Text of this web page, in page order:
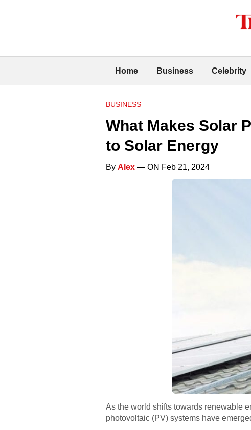
Home Business Celebrity
BUSINESS
What Makes Solar
to Solar Energy
By Alex — ON Feb 21, 2024
As the world shifts towards renewable
photovoltaic (PV) systems have